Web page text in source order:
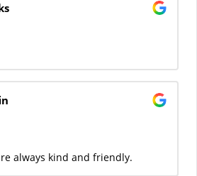
always kind and friendly.